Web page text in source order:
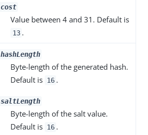
cost
Value between 4 and 31. Default is
13 .
hashLength
Byte-length of the generated hash.
Default is 16 .
saltLength
Byte-length of the salt value.
Default is 16 .